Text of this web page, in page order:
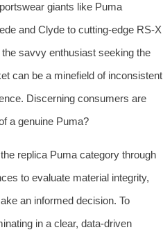
giants like Puma
and Clyde to cutting-edge RS-X
savvy enthusiast seeking the
can be a minefield of inconsistent
Discerning consumers are
a genuine Puma?
replica Puma category through
to evaluate material integrity,
an informed decision. To
in a clear, data-driven